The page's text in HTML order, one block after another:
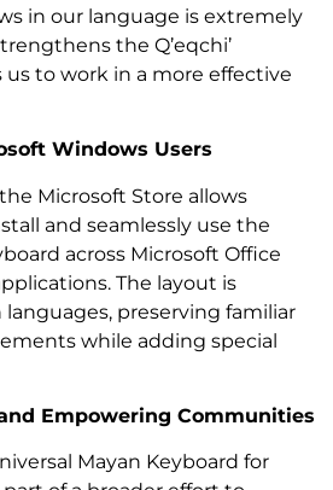
in our language is extremely
the Q’eqchi’
us to work in a more effective
Windows Users
Microsoft Store allows
and seamlessly use the
across Microsoft Office
The layout is
preserving familiar
while adding special
Empowering Communities
Mayan Keyboard for